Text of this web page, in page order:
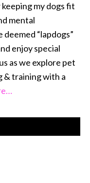
my dogs fit
mental
“lapdogs”
enjoy special
as we explore pet
& training with a